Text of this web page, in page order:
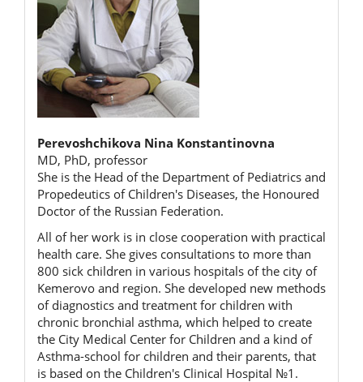
Perevoshchikova Nina Konstantinovna
MD, PhD, professor
She is the Head of the Department of Pediatrics and
Propedeutics of Children's Diseases, the Honoured
Doctor of the Russian Federation.
All of her work is in close cooperation with practical
health care. She gives consultations to more than
800 sick children in various hospitals of the city of
Kemerovo and region. She developed new methods
of diagnostics and treatment for children with
chronic bronchial asthma, which helped to create
the City Medical Center for Children and a kind of
Asthma-school for children and their parents, that
is based on the Children's Clinical Hospital №1.